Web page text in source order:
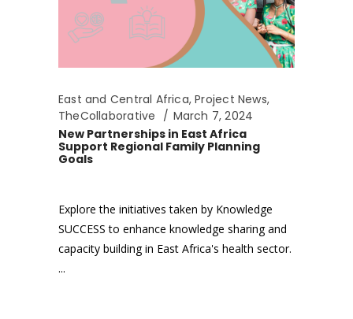
East and Central Africa,Project News,
TheCollaborative
March 7, 2024
New Partnerships in East Africa
Support Regional Family Planning
Goals
Explore the initiatives taken by Knowledge
SUCCESS to enhance knowledge sharing and
capacity building in East Africa's health sector.